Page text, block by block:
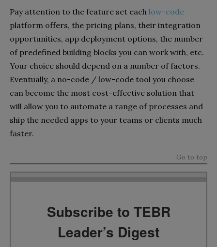
Pay attention to the feature set each low-code
platform offers, the pricing plans, their integration
opportunities, app deployment options, the number
of predefined building blocks you can work with, etc.
Your choice should depend on a number of factors.
Eventually, a no-code / low-code tool you choose
can become the most cost-effective solution that
will allow you to automate a range of processes and
ship the needed apps to your teams or clients much
faster.
Go to top
Subscribe to TEBR
Leader’s Digest